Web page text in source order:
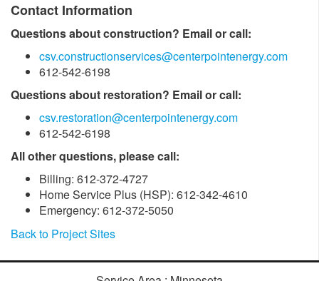
Contact Information
Questions about construction? Email or call:
csv.constructionservices@centerpointenergy.com
612-542-6198
Questions about restoration? Email or call:
csv.restoration@centerpointenergy.com
612-542-6198
All other questions, please call:
Billing: 612-372-4727
Home Service Plus (HSP): 612-342-4610
Emergency: 612-372-5050
Back to Project Sites